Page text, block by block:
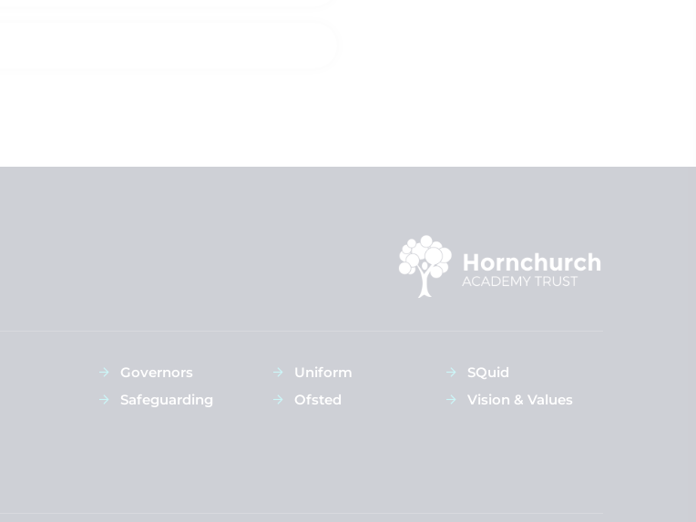
Governors
Safeguarding
Uniform
Ofsted
SQuid
Vision & Values